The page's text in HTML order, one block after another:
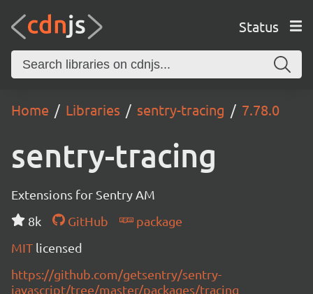
Status
Home Libraries sentry-tracing 7.78.0
sentry-tracing
Extensions for Sentry AM
8k
GitHub
package
MIT licensed
https://github.com/getsentry/sentry-
javascript/tree/master/packages/tracing